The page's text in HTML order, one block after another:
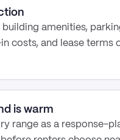
amenities,
costs, and lease terms
is warm
range as a response-